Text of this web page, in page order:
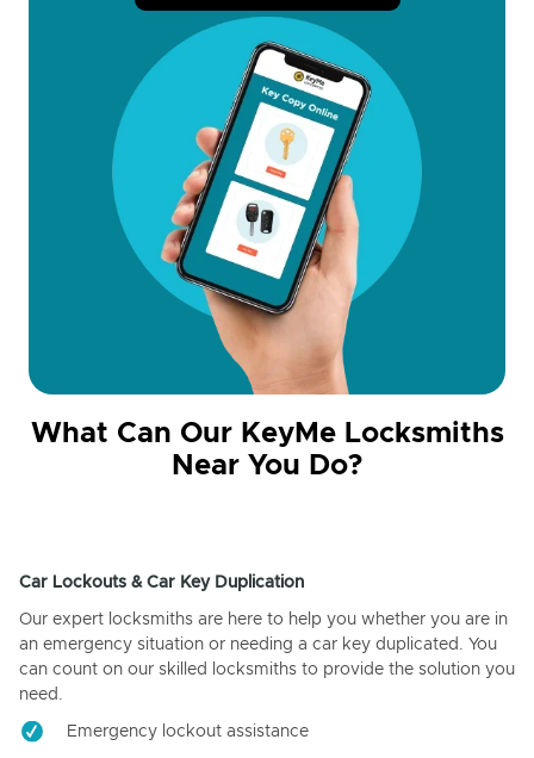
What Can Our KeyMe Locksmiths
Near You Do?
Car Lockouts & Car Key Duplication
Our expert locksmiths are here to help you whether you are in
an emergency situation or needing a car key duplicated. You
can count on our skilled locksmiths to provide the solution you
need.
Emergency lockout assistance